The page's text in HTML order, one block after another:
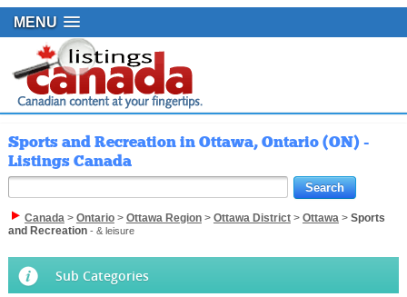
MENU
Sports and Recreation in Ottawa, Ontario (ON) -
Listings Canada
Canada> Ontario> Ottawa Region> Ottawa District> Ottawa> Sports
and Recreation- & leisure
Sub Categories